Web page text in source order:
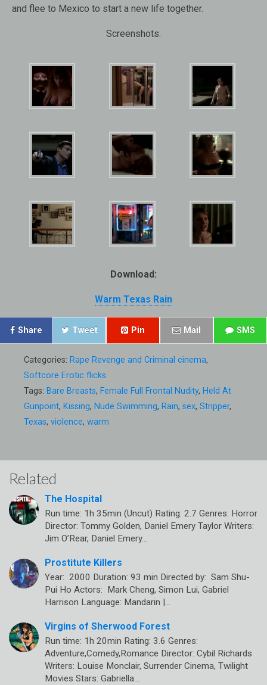
and flee to Mexico to start a new life together.
Screenshots:
Download:
Warm Texas Rain
Share Tweet Pin Mail SMS
Categories: Rape Revenge and Criminal cinema,
Softcore Erotic flicks
Tags: Bare Breasts, Female Full Frontal Nudity, Held At
Gunpoint, Kissing, Nude Swimming, Rain, sex, Stripper,
Texas, violence, warm
Related
The Hospital
Run time: 1h 35min (Uncut) Rating: 2.7 Genres: Horror
Director: Tommy Golden, Daniel Emery Taylor Writers:
Jim O’Rear, Daniel Emery…
Prostitute Killers
Year: 2000 Duration: 93 min Directed by: Sam Shu-
Pui Ho Actors: Mark Cheng, Simon Lui, Gabriel
Harrison Language: Mandarin |…
Virgins of Sherwood Forest
Run time: 1h 20min Rating: 3.6 Genres:
Adventure,Comedy,Romance Director: Cybil Richards
Writers: Louise Monclair, Surrender Cinema, Twilight
Movies Stars: Gabriella…